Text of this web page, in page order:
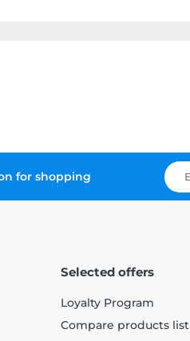
for shopping
Selected offers
Loyalty Program
Compare products list